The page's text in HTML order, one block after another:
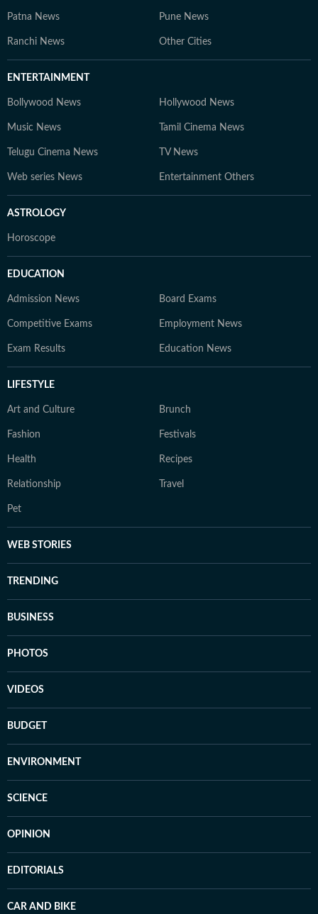
Patna News Pune News
Ranchi News Other Cities
ENTERTAINMENT
Bollywood News Hollywood News
Music News Tamil Cinema News
Telugu Cinema News TV News
Web series News Entertainment Others
ASTROLOGY
Horoscope
EDUCATION
Admission News Board Exams
Competitive Exams Employment News
Exam Results Education News
LIFESTYLE
Art and Culture Brunch
Fashion Festivals
Health Recipes
Relationship Travel
Pet
WEB STORIES
TRENDING
BUSINESS
PHOTOS
VIDEOS
BUDGET
ENVIRONMENT
SCIENCE
OPINION
EDITORIALS
CAR AND BIKE